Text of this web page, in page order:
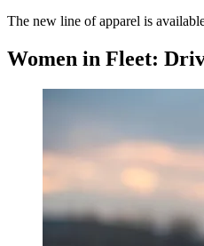
The new line of apparel is
Women in Fleet: